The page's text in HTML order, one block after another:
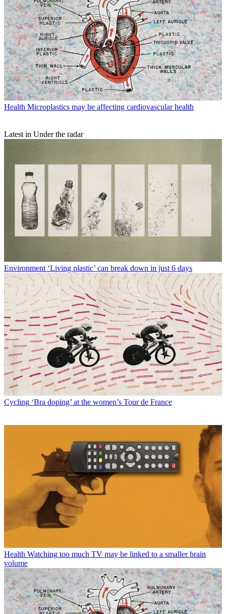
Health Microplastics may be affecting cardiovascular health
Latest in Under the radar
Environment ‘Living plastic’ can break down in just 6 days
Cycling ‘Bra doping’ at the women’s Tour de France
Health Watching too much TV may be linked to a smaller brain
volume